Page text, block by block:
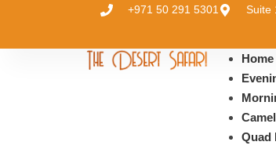
+971 50 291 5301 Suite
Home
Quad